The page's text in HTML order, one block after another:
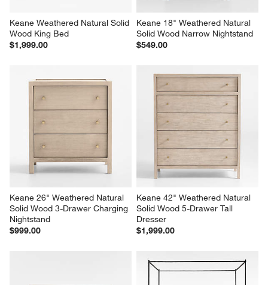
Keane Weathered Natural Solid
Wood King Bed
$1,999.00
Keane 18" Weathered Natural
Solid Wood Narrow Nightstand
$549.00
Keane 26" Weathered Natural
Solid Wood 3-Drawer Charging
Nightstand
$999.00
Keane 42" Weathered Natural
Solid Wood 5-Drawer Tall
Dresser
$1,999.00